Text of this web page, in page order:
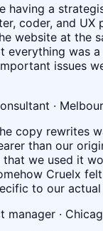
having a
coder, and UX
website at the
everything was
issues
·
copy rewrites
than our
that we used it
Cruelx
to our actual
manager ·